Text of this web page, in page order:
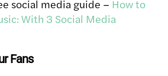
social media guide – How to
With 3 Social Media
Fans